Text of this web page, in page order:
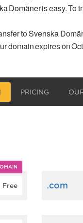
Domäner is easy. To
to Svenska
domain expires on
PRICING
Free .com